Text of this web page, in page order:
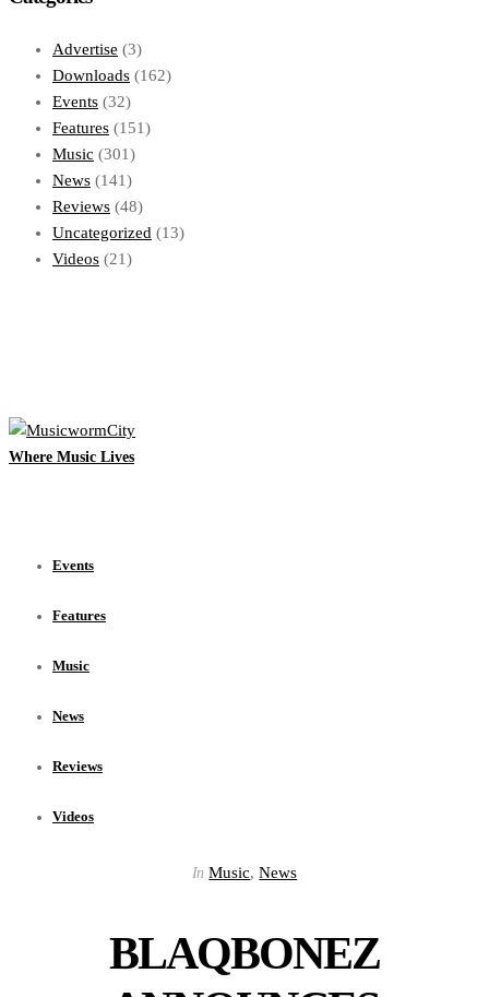
Advertise (3)
Downloads (162)
Events (32)
Features (151)
Music (301)
News (141)
Reviews (48)
Uncategorized (13)
Videos (21)
Where Music Lives
Events
Features
Music
News
Reviews
Videos
In Music,News
BLAQBONEZ